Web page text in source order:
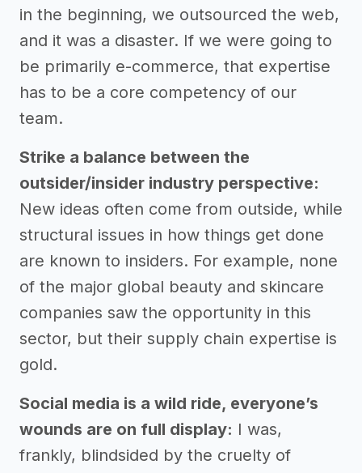
in the beginning, we outsourced the web,
and it was a disaster. If we were going to
be primarily e-commerce, that expertise
has to be a core competency of our
team.
Strike a balance between the
outsider/insider industry perspective:
New ideas often come from outside, while
structural issues in how things get done
are known to insiders. For example, none
of the major global beauty and skincare
companies saw the opportunity in this
sector, but their supply chain expertise is
gold.
Social media is a wild ride, everyone’s
wounds are on full display: I was,
frankly, blindsided by the cruelty of